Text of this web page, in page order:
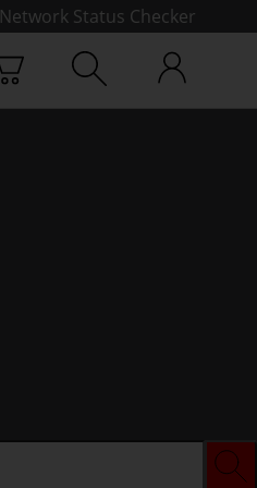
Network Status Checker